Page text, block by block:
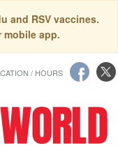
and RSV vaccines.
mobile app.
/ HOURS